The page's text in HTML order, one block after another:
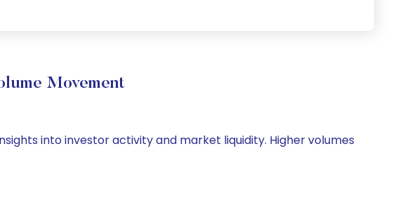
Movement
into investor activity and market liquidity. Higher volumes